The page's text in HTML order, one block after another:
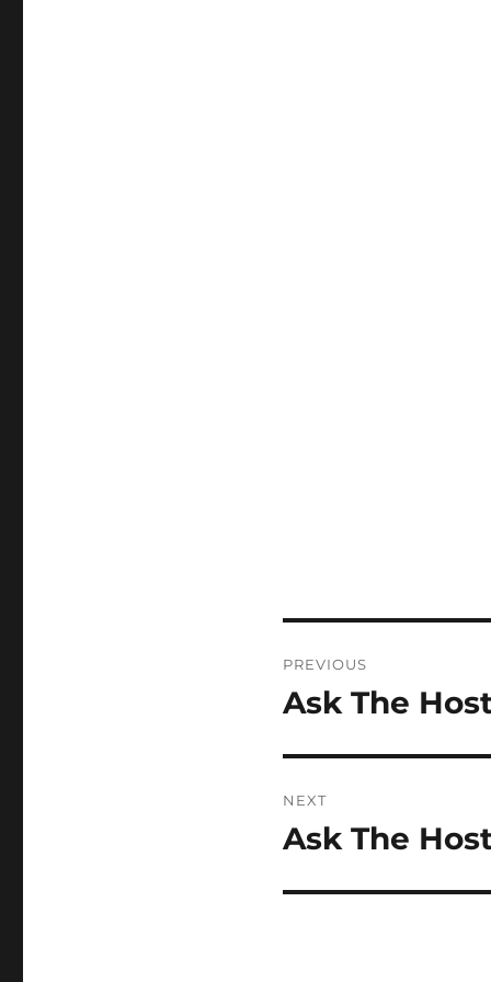
navigation
PREVIOUS
Previous
Ask The
NEXT
Next
Ask The